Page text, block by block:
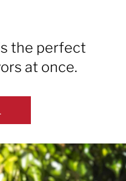
the perfect
at once.